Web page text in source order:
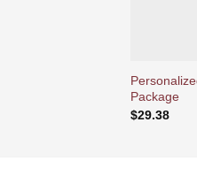
Package
$29.38